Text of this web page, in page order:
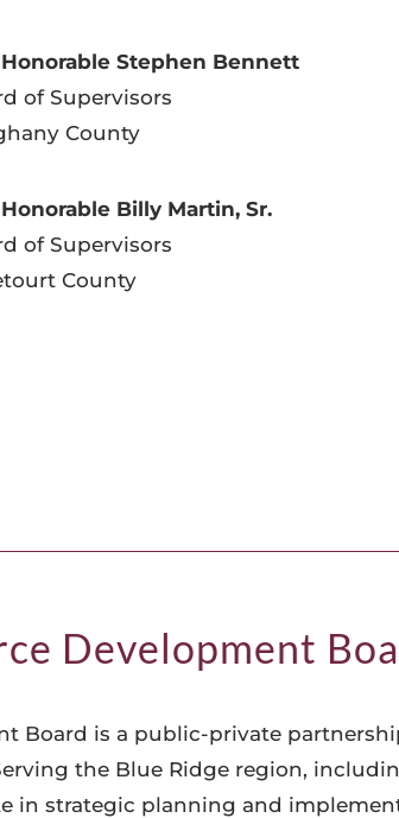
Stephen Bennett
of Supervisors
County
Billy Martin, Sr.
of Supervisors
County
Development
Board is a public-private
the Blue Ridge region,
in strategic planning and